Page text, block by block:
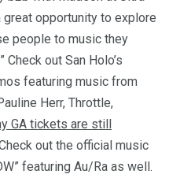
great opportunity to explore
people to music they
out San Holo’s
featuring music from
Herr, Throttle,
GA tickets are still
out the official music
featuring Au/Ra as well.